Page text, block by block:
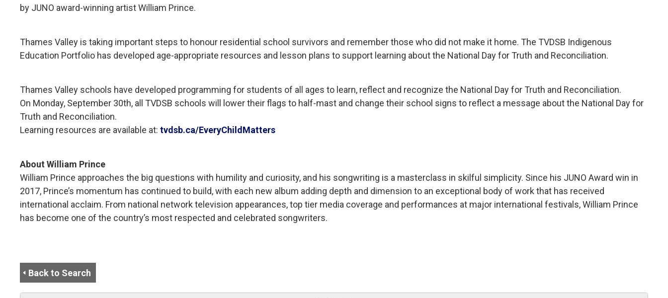
by JUNO award-winning artist William Prince.
Thames Valley is taking important steps to honour residential school survivors and remember those who did not make it home. The TVDSB Indigenous
Education Portfolio has developed age-appropriate resources and lesson plans to support learning about the National Day for Truth and Reconciliation.
Thames Valley schools have developed programming for students of all ages to learn, reflect and recognize the National Day for Truth and Reconciliation.
On Monday, September 30th, all TVDSB schools will lower their flags to half-mast and change their school signs to reflect a message about the National Day for
Truth and Reconciliation.
Learning resources are available at:tvdsb.ca/EveryChildMatters
About William Prince
William Prince approaches the big questions with humility and curiosity, and his songwriting is a masterclass in skilful simplicity. Since his JUNO Award win in
2017, Prince’s momentum has continued to build, with each new album adding depth and dimension to an exceptional body of work that has received
international acclaim. From national network television appearances, top tier media coverage and performances at major international festivals, William Prince
has become one of the country’s most respected and celebrated songwriters.
Back to Search